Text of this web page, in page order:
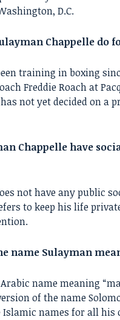
D.C.
Chappelle do
training in boxing
Freddie Roach at
not yet decided on a
Chappelle have
not have any public
to keep his life
name Sulayman
name meaning
of the name
Islamic names for all his